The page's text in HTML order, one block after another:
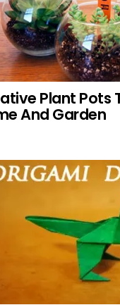
Plant Pots
And Garden